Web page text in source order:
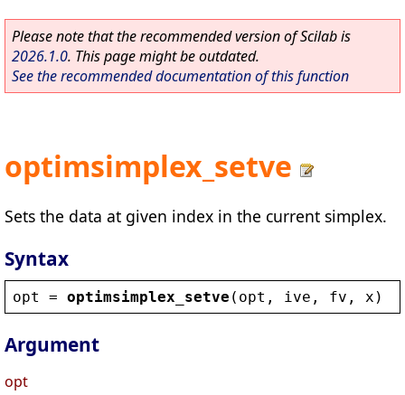
Please note that the recommended version of Scilab is
2026.1.0. This page might be outdated.
See the recommended documentation of this function
optimsimplex_setve
Sets the data at given index in the current simplex.
Syntax
opt = optimsimplex_setve ( opt , ive , fv , x )
Argument
opt